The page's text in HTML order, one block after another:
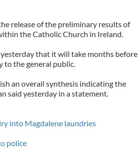
release of the preliminary results of
the Catholic Church in Ireland.
that it will take months before
to the general public.
an overall synthesis indicating the
said yesterday in a statement.
into Magdalene laundries
police